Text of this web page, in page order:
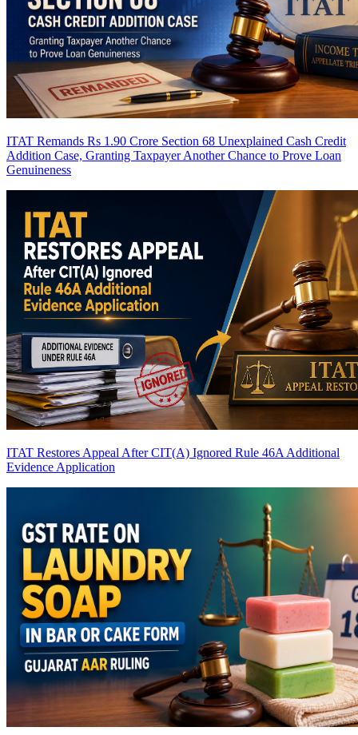
ITAT Remands Rs 1.90 Crore Section 68 Unexplained Cash Credit
Addition Case, Granting Taxpayer Another Chance to Prove Loan
Genuineness
ITAT Restores Appeal After CIT(A) Ignored Rule 46A Additional
Evidence Application